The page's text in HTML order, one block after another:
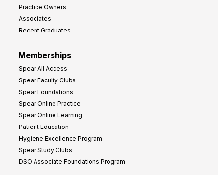
Practice Owners
Associates
Recent Graduates
Memberships
Spear All Access
Spear Faculty Clubs
Spear Foundations
Spear Online Practice
Spear Online Learning
Patient Education
Hygiene Excellence Program
Spear Study Clubs
DSO Associate Foundations Program